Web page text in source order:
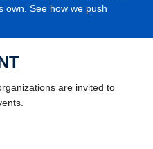
own. See how we push
are invited to